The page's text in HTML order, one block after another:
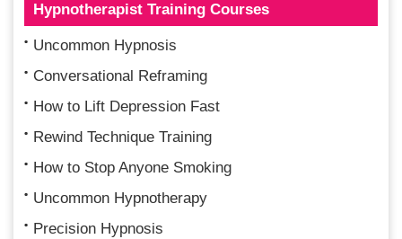
Hypnotherapist Training Courses
Uncommon Hypnosis
Conversational Reframing
How to Lift Depression Fast
Rewind Technique Training
How to Stop Anyone Smoking
Uncommon Hypnotherapy
Precision Hypnosis